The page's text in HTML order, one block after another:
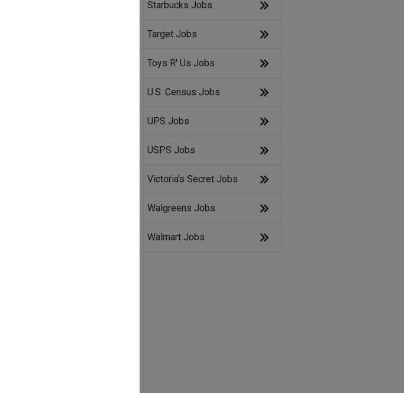
Starbucks Jobs
Target Jobs
Toys R' Us Jobs
U.S. Census Jobs
UPS Jobs
USPS Jobs
Victoria's Secret Jobs
Walgreens Jobs
Walmart Jobs